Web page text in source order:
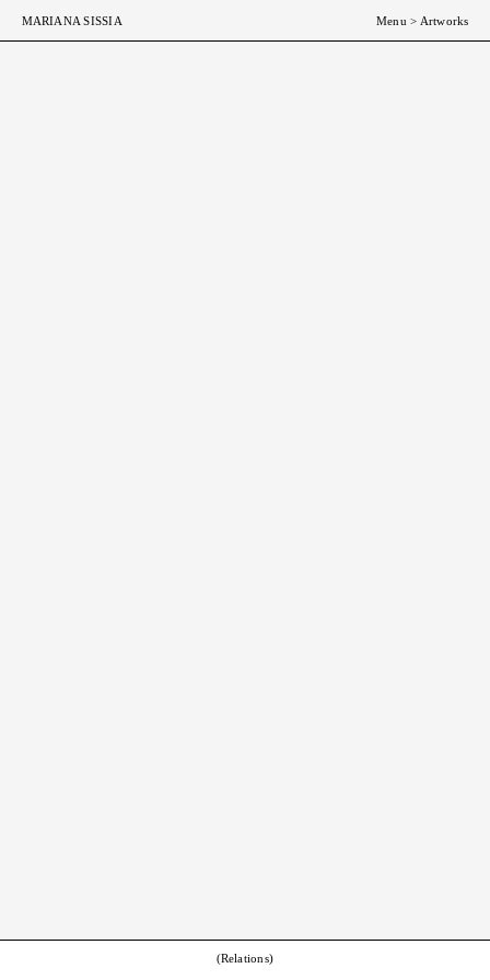
MARIANA SISSIA Menu> Artworks
(Relations)